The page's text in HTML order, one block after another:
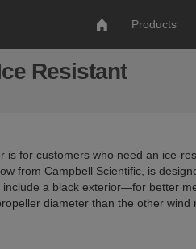
Products
Resistant
is for customers who need an ice-
from Campbell Scientific, is
include a black exterior—for better
diameter than the other wind